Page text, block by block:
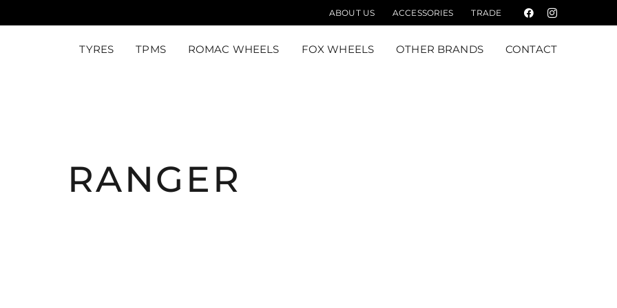
ABOUT US ACCESSORIES TRADE FacebookInstagram
TYRES TPMS ROMAC WHEELS FOX WHEELS OTHER BRANDS CONTACT
RANGER